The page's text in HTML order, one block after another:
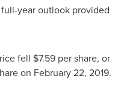
year outlook provided
fell $7.59 per share, or
on February 22, 2019.